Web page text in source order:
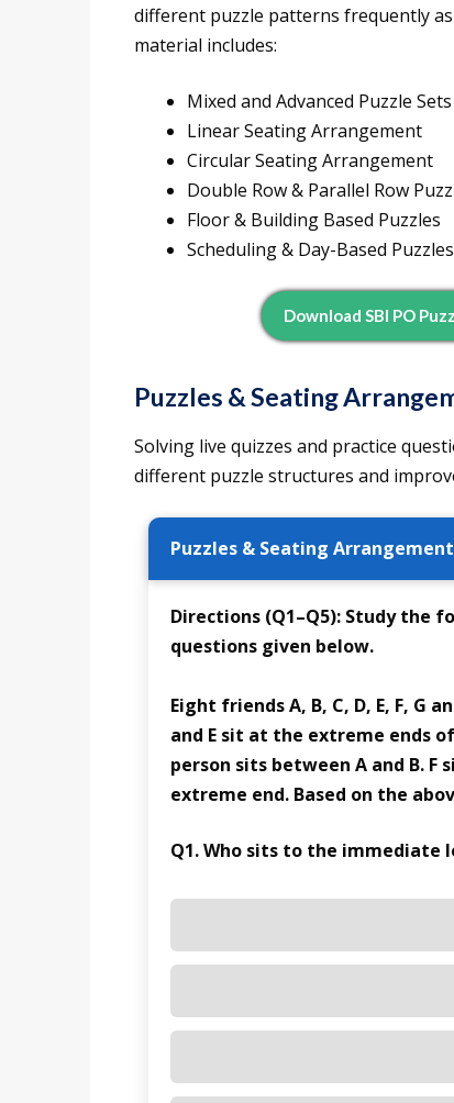
different puzzle patterns frequently
material includes:
Mixed and Advanced Puzzle Sets
Linear Seating Arrangement
Circular Seating Arrangement
Double Row & Parallel Row
Floor & Building Based Puzzles
Scheduling & Day-Based Puzzles
Download SBI PO
Puzzles & Seating
Solving live quizzes and practice
different puzzle structures and
Puzzles & Seating Arrangement
Directions (Q1–Q5): Study the
questions given below.
Eight friends A, B, C, D, E, F,
and E sit at the extreme ends
person sits between A and B. F
extreme end. Based on the
Q1. Who sits to the immediate